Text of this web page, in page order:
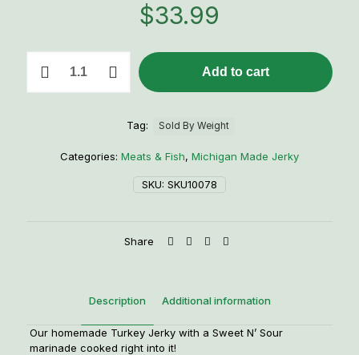
$33.99
quantity
Add to cart
SKU: SKU10078
Categories: Meats & Fish, Michigan Made Jerky
Tag: Sold By Weight
Share
Description Additional information
Our homemade Turkey Jerky with a Sweet N’ Sour
marinade cooked right into it!